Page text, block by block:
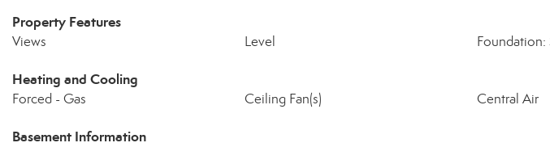
Property Features
Views Level Foundation:
Heating and Cooling
Forced - Gas Ceiling Fan(s) Central Air
Basement Information